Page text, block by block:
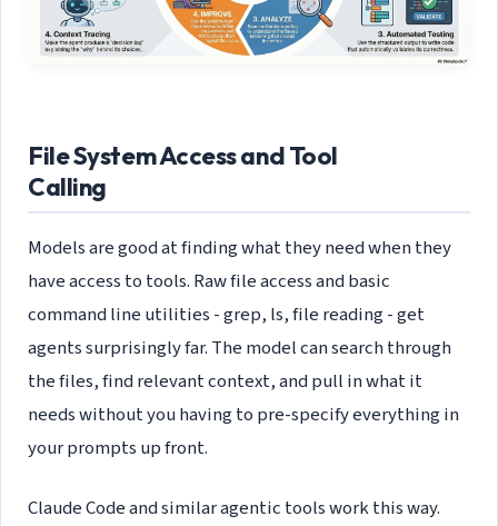
File System Access and Tool
Calling
Models are good at finding what they need when they
have access to tools. Raw file access and basic
command line utilities - grep, ls, file reading - get
agents surprisingly far. The model can search through
the files, find relevant context, and pull in what it
needs without you having to pre-specify everything in
your prompts up front.
Claude Code and similar agentic tools work this way.